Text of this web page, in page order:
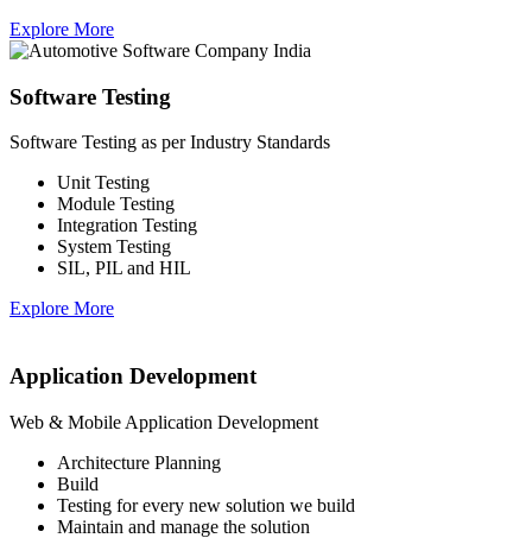
Explore More
Software Testing
Software Testing as per Industry Standards
Unit Testing
Module Testing
Integration Testing
System Testing
SIL, PIL and HIL
Explore More
Application Development
Web & Mobile Application Development
Architecture Planning
Build
Testing for every new solution we build
Maintain and manage the solution